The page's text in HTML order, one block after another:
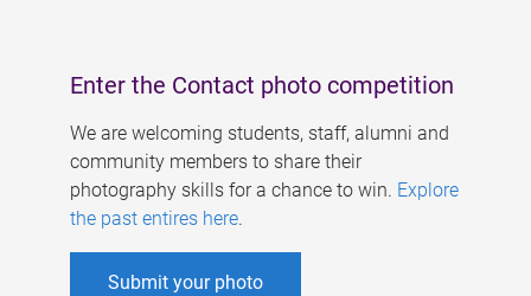
Enter the Contact photo competition
We are welcoming students, staff, alumni and
community members to share their
photography skills for a chance to win. Explore
the past entires here.
Submit your photo